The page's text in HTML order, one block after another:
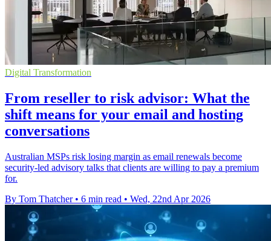
Digital Transformation
From reseller to risk advisor: What the
shift means for your email and hosting
conversations
Australian MSPs risk losing margin as email renewals become
security-led advisory talks that clients are willing to pay a premium
for.
By Tom Thatcher • 6 min read • Wed, 22nd Apr 2026